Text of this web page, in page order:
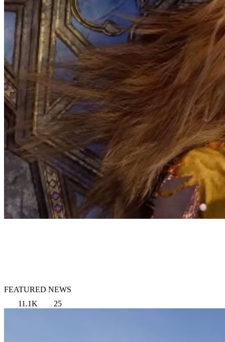
FEATURED NEWS
11.1K
25